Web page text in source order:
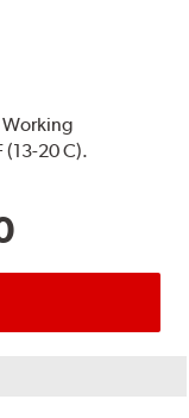
Working
(13-20 C).